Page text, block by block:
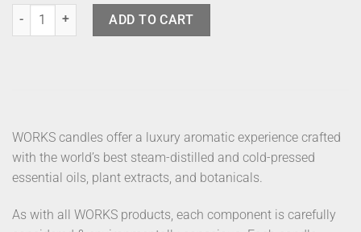
Works Candle Bergamot quantity
ADD TO CART
WORKS candles offer a luxury aromatic experience crafted
with the world’s best steam-distilled and cold-pressed
essential oils, plant extracts, and botanicals.
As with all WORKS products, each component is carefully